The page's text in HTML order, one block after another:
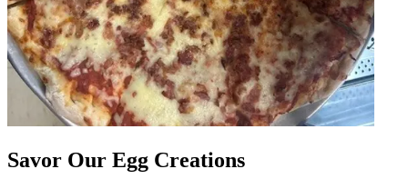
Savor Our Egg Creations